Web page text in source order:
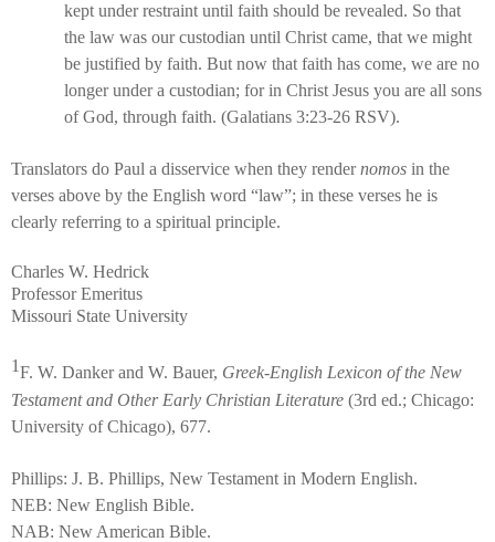
kept under restraint until faith should be revealed. So that
the law was our custodian until Christ came, that we might
be justified by faith. But now that faith has come, we are no
longer under a custodian; for in Christ Jesus you are all sons
of God, through faith. (Galatians 3:23-26 RSV).
Translators do Paul a disservice when they rendernomos in the
verses above by the English word “law”; in these verses he is
clearly referring to a spiritual principle.
Charles W. Hedrick
Professor Emeritus
Missouri State University
1F. W. Danker and W. Bauer, Greek-English Lexicon of the New
Testament and Other Early Christian Literature (3rd ed.; Chicago:
University of Chicago), 677.
Phillips: J. B. Phillips, New Testament in Modern English.
NEB: New English Bible.
NAB: New American Bible.